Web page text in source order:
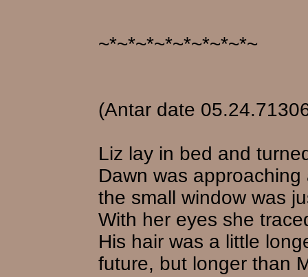
~*~*~*~*~*~*~*~*~
(Antar date
Liz lay in bed and
Dawn was
the small window was
With her eyes she
His hair was a little
future, but longer than